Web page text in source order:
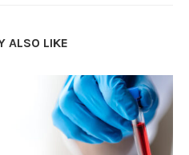
ALSO LIKE